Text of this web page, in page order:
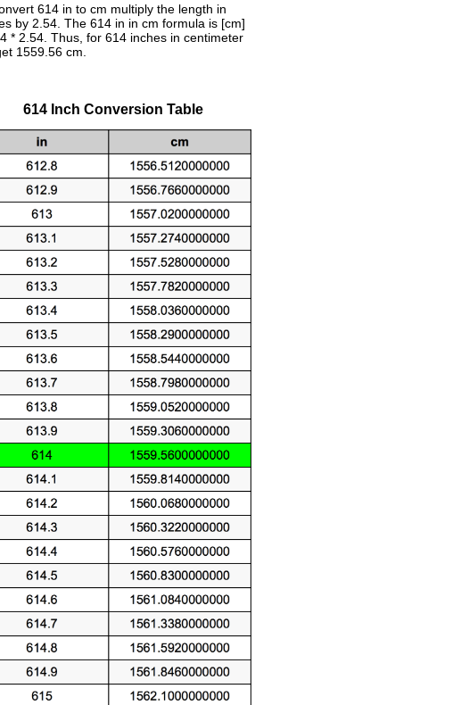
614 in to cm multiply the length in
by 2.54. The 614 in in cm formula is [cm]
* 2.54. Thus, for 614 inches in centimeter
1559.56 cm.
614 Inch Conversion Table